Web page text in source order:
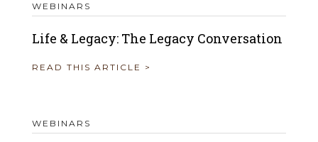
WEBINARS
Life & Legacy: The Legacy Conversation
READ THIS ARTICLE >
WEBINARS